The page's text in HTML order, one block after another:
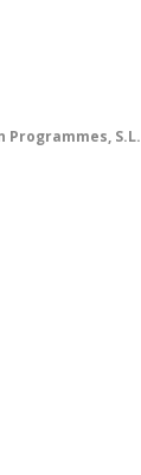
Programmes, S.L.